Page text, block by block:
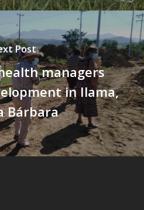
Post
managers
in Ilama,
Bárbara